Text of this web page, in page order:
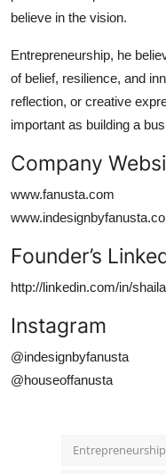
believe in the vision.
Entrepreneurship, he
of belief, resilience, and
reflection, or creative
important as building a
Company
www.fanusta.com
Founder’s
http://linkedin.com/in/
Instagram
@indesignbyfanusta
@houseoffanusta
Entrepreneurship